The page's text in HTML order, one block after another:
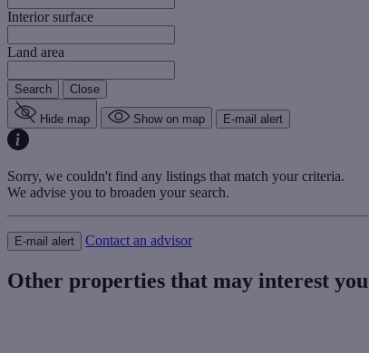
Interior surface
Land area
Search Close
Hide map Show on map E-mail alert
Sorry, we couldn't find any listings that match your criteria.
We advise you to broaden your search.
E-mail alert Contact an advisor
Other properties that may interest you